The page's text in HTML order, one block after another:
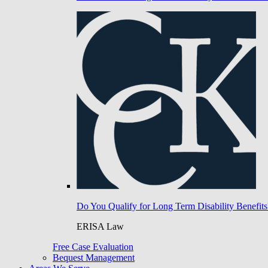
Do You Qualify for Long Term Disability
ERISA Law
Free Case Evaluation
Bequest Management